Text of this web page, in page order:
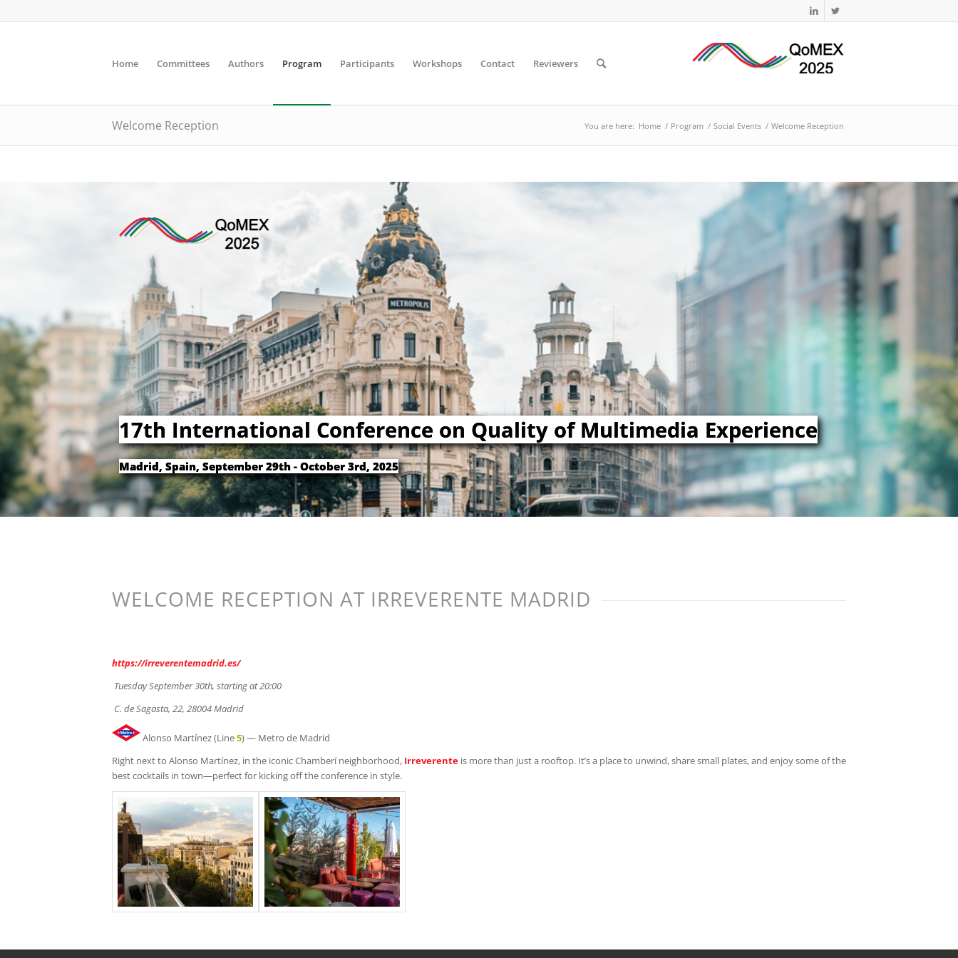
Home Committees Authors Program Participants Workshops Contact Reviewers
Welcome Reception You are here: Home / Program / Social Events / Welcome Reception
Madrid, Spain, September 29th - October 3rd, 2025
17th International Conference on Quality of Multimedia Experience
WELCOME RECEPTION AT IRREVERENTE MADRID
https://irreverentemadrid.es/
Tuesday September 30th, starting at 20:00
C. de Sagasta, 22, 28004 Madrid
Alonso Martínez (Line5) — Metro de Madrid
Right next to Alonso Martínez, in the iconic Chamberí neighborhood, Irreverente is more than just a rooftop. It’s a place to unwind, share small plates, and enjoy some of the
best cocktails in town—perfect for kicking off the conference in style.